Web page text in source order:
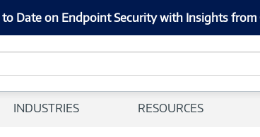
to Date on Endpoint Security with Insights from
INDUSTRIES RESOURCES